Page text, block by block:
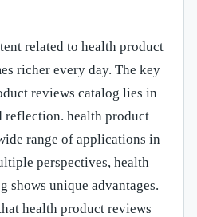
related to health product
richer every day. The key
reviews catalog lies in
reflection. health product
range of applications in
perspectives, health
shows unique advantages.
health product reviews